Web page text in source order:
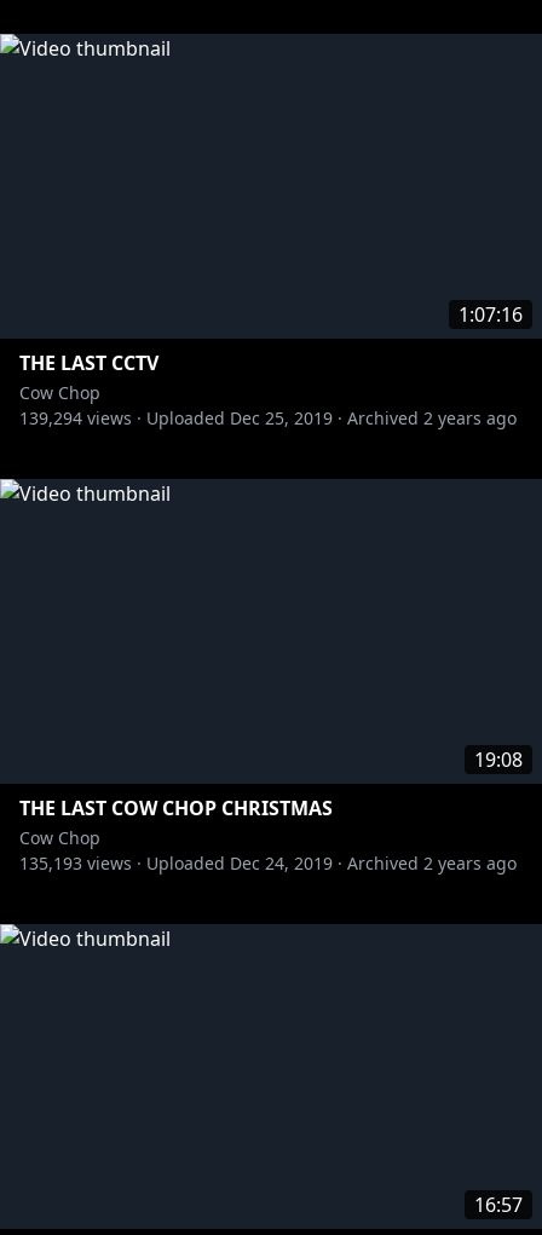
1:07:16
THE LAST CCTV
Cow Chop
139,294 views · Uploaded Dec 25, 2019 · Archived 2 years ago
19:08
THE LAST COW CHOP CHRISTMAS
Cow Chop
135,193 views · Uploaded Dec 24, 2019 · Archived 2 years ago
16:57